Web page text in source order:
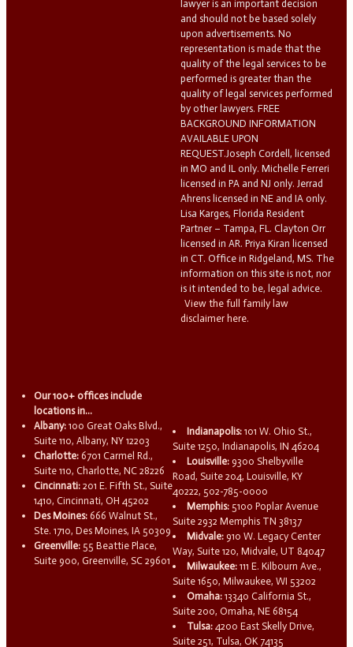
lawyer is an important decision
and should not be based solely
upon advertisements. No
representation is made that the
quality of the legal services to be
performed is greater than the
quality of legal services performed
by other lawyers. FREE
BACKGROUND INFORMATION
AVAILABLE UPON
REQUEST.Joseph Cordell, licensed
in MO and IL only. Michelle Ferreri
licensed in PA and NJ only. Jerrad
Ahrens licensed in NE and IA only.
Lisa Karges, Florida Resident
Partner – Tampa, FL. Clayton Orr
licensed in AR. Priya Kiran licensed
in CT. Office in Ridgeland, MS. The
information on this site is not, nor
is it intended to be, legal advice.
View the full family law
disclaimer here.
Our 100+ offices include
locations in...
Albany: 100 Great Oaks Blvd.,
Suite 110, Albany, NY 12203
Charlotte: 6701 Carmel Rd.,
Suite 110, Charlotte, NC 28226
Cincinnati: 201 E. Fifth St., Suite
1410, Cincinnati, OH 45202
Des Moines: 666 Walnut St.,
Ste. 1710, Des Moines, IA 50309
Greenville: 55 Beattie Place,
Suite 900, Greenville, SC 29601
Indianapolis: 101 W. Ohio St.,
Suite 1250, Indianapolis, IN 46204
Louisville: 9300 Shelbyville
Road, Suite 204, Louisville, KY
40222, 502-785-0000
Memphis: 5100 Poplar Avenue
Suite 2932 Memphis TN 38137
Midvale: 910 W. Legacy Center
Way, Suite 120, Midvale, UT 84047
Milwaukee: 111 E. Kilbourn Ave.,
Suite 1650, Milwaukee, WI 53202
Omaha: 13340 California St.,
Suite 200, Omaha, NE 68154
Tulsa: 4200 East Skelly Drive,
Suite 251, Tulsa, OK 74135